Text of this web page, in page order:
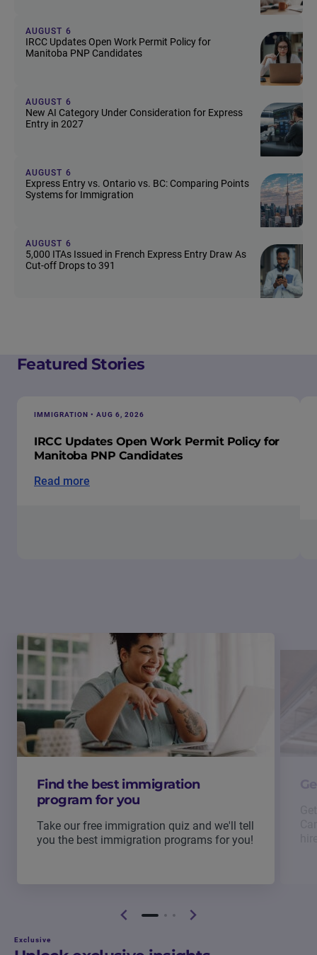
AUGUST 6
IRCC Updates Open Work Permit Policy for
Manitoba PNP Candidates
AUGUST 6
New AI Category Under Consideration for Express
Entry in 2027
AUGUST 6
Express Entry vs. Ontario vs. BC: Comparing Points
Systems for Immigration
AUGUST 6
5,000 ITAs Issued in French Express Entry Draw As
Cut-off Drops to 391
Featured Stories
IMMIGRATION • AUG 6, 2026
IRCC Updates Open Work Permit Policy for
Manitoba PNP Candidates
Read more
Find the best immigration
program for you
Take our free immigration quiz and we'll tell
you the best immigration programs for you!
Exclusive